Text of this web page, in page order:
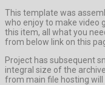
This template was
who enjoy to make video
this item, all what you
from below link on this
Project has subsequent
integral size of the
from main file hosting will